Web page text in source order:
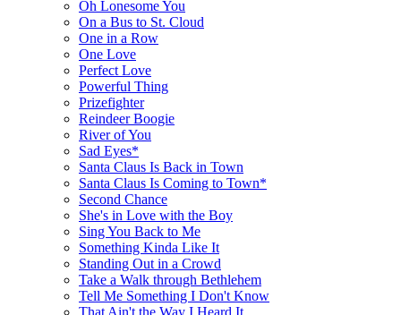
Oh Lonesome You
On a Bus to St. Cloud
One in a Row
One Love
Perfect Love
Powerful Thing
Prizefighter
Reindeer Boogie
River of You
Sad Eyes*
Santa Claus Is Back in Town
Santa Claus Is Coming to Town*
Second Chance
She's in Love with the Boy
Sing You Back to Me
Something Kinda Like It
Standing Out in a Crowd
Take a Walk through Bethlehem
Tell Me Something I Don't Know
That Ain't the Way I Heard It